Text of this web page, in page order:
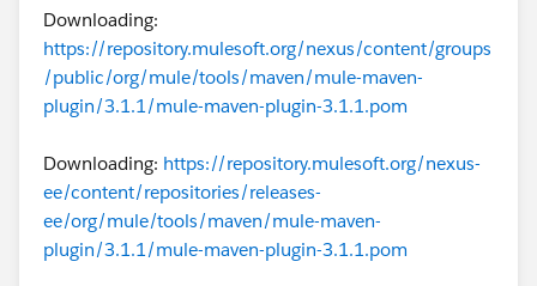
Downloading:
https://repository.mulesoft.org/nexus/content/groups
/public/org/mule/tools/maven/mule-maven-
plugin/3.1.1/mule-maven-plugin-3.1.1.pom
Downloading: https://repository.mulesoft.org/nexus-
ee/content/repositories/releases-
ee/org/mule/tools/maven/mule-maven-
plugin/3.1.1/mule-maven-plugin-3.1.1.pom